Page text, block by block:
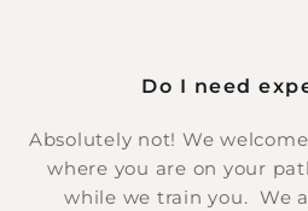
Do I need
Absolutely not! We
where you are on your
while we train you. We